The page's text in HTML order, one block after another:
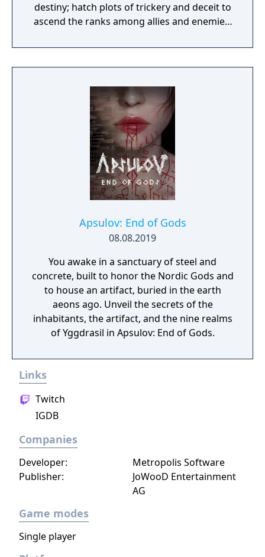
destiny; hatch plots of trickery and deceit to
ascend the ranks among allies and enemies,
players, build massive and unique castles,
tame mighty beasts to do your bidding, and
rich and intriguing history. The path to
ultimate power and influence is yours to
choose.
Apsulov: End of Gods
08.08.2019
You awake in a sanctuary of steel and
concrete, built to honor the Nordic Gods and
to house an artifact, buried in the earth
aeons ago. Unveil the secrets of the
inhabitants, the artifact, and the nine realms
of Yggdrasil in Apsulov: End of Gods.
Links
Twitch
IGDB
Companies
Publisher:
JoWooD Entertainment
AG
Developer: Metropolis Software
Game modes
Single player